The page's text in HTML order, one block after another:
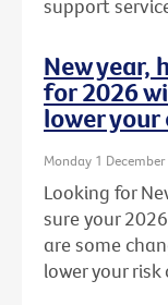
support
New year,
for 2026
lower your
Monday 1
Looking for
sure your
are some
lower your risk